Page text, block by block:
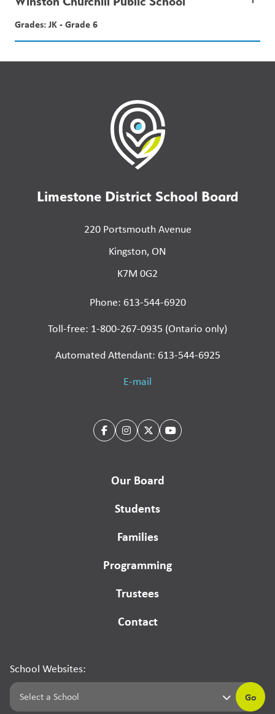
Grades: JK - Grade 6
Limestone District School Board
220 Portsmouth Avenue
Kingston, ON
K7M 0G2
Phone: 613-544-6920
Toll-free: 1-800-267-0935 (Ontario only)
Automated Attendant: 613-544-6925
E-mail
Our Board
Students
Families
Programming
Trustees
Contact
School Websites:
Go